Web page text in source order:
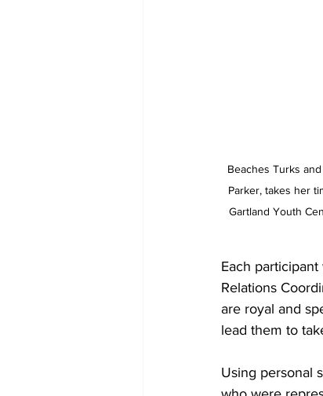
Beaches Turks
Parker, takes her
Gartland Youth
Each
Relations
are royal and
lead them to
Using personal